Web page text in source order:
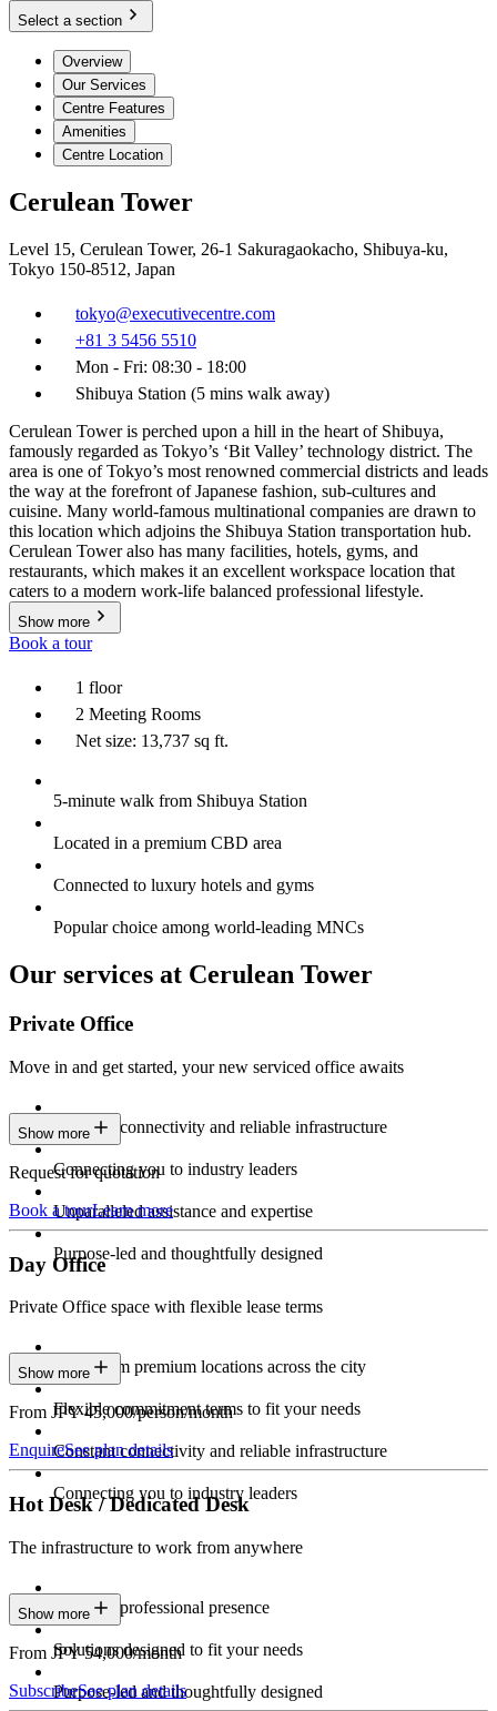
Select a section
Overview
Our Services
Centre Features
Amenities
Centre Location
Cerulean Tower
Level 15, Cerulean Tower, 26-1 Sakuragaokacho, Shibuya-ku,
Tokyo 150-8512, Japan
tokyo@executivecentre.com
+81 3 5456 5510
Mon - Fri: 08:30 - 18:00
Shibuya Station (5 mins walk away)
Cerulean Tower is perched upon a hill in the heart of Shibuya,
famously regarded as Tokyo’s ‘Bit Valley’ technology district. The
area is one of Tokyo’s most renowned commercial districts and leads
the way at the forefront of Japanese fashion, sub-cultures and
cuisine. Many world-famous multinational companies are drawn to
this location which adjoins the Shibuya Station transportation hub.
Cerulean Tower also has many facilities, hotels, gyms, and
restaurants, which makes it an excellent workspace location that
caters to a modern work-life balanced professional lifestyle.
Show more
Book a tour
1 floor
2 Meeting Rooms
Net size: 13,737 sq ft.
5-minute walk from Shibuya Station
Located in a premium CBD area
Connected to luxury hotels and gyms
Popular choice among world-leading MNCs
Our services at Cerulean Tower
Private Office
Move in and get started, your new serviced office awaits
Constant connectivity and reliable infrastructure
Connecting you to industry leaders
Unparalleled assistance and expertise
Purpose-led and thoughtfully designed
Show more
Request for quotation
Book a tourLearn more
Day Office
Private Office space with flexible lease terms
Work from premium locations across the city
Flexible commitment terms to fit your needs
Constant connectivity and reliable infrastructure
Connecting you to industry leaders
Show more
From JPY 45,000/person/month
EnquireSee plan details
Hot Desk / Dedicated Desk
The infrastructure to work from anywhere
Constant professional presence
Solutions designed to fit your needs
Purpose-led and thoughtfully designed
Show more
From JPY 54,000/month
SubscribeSee plan details